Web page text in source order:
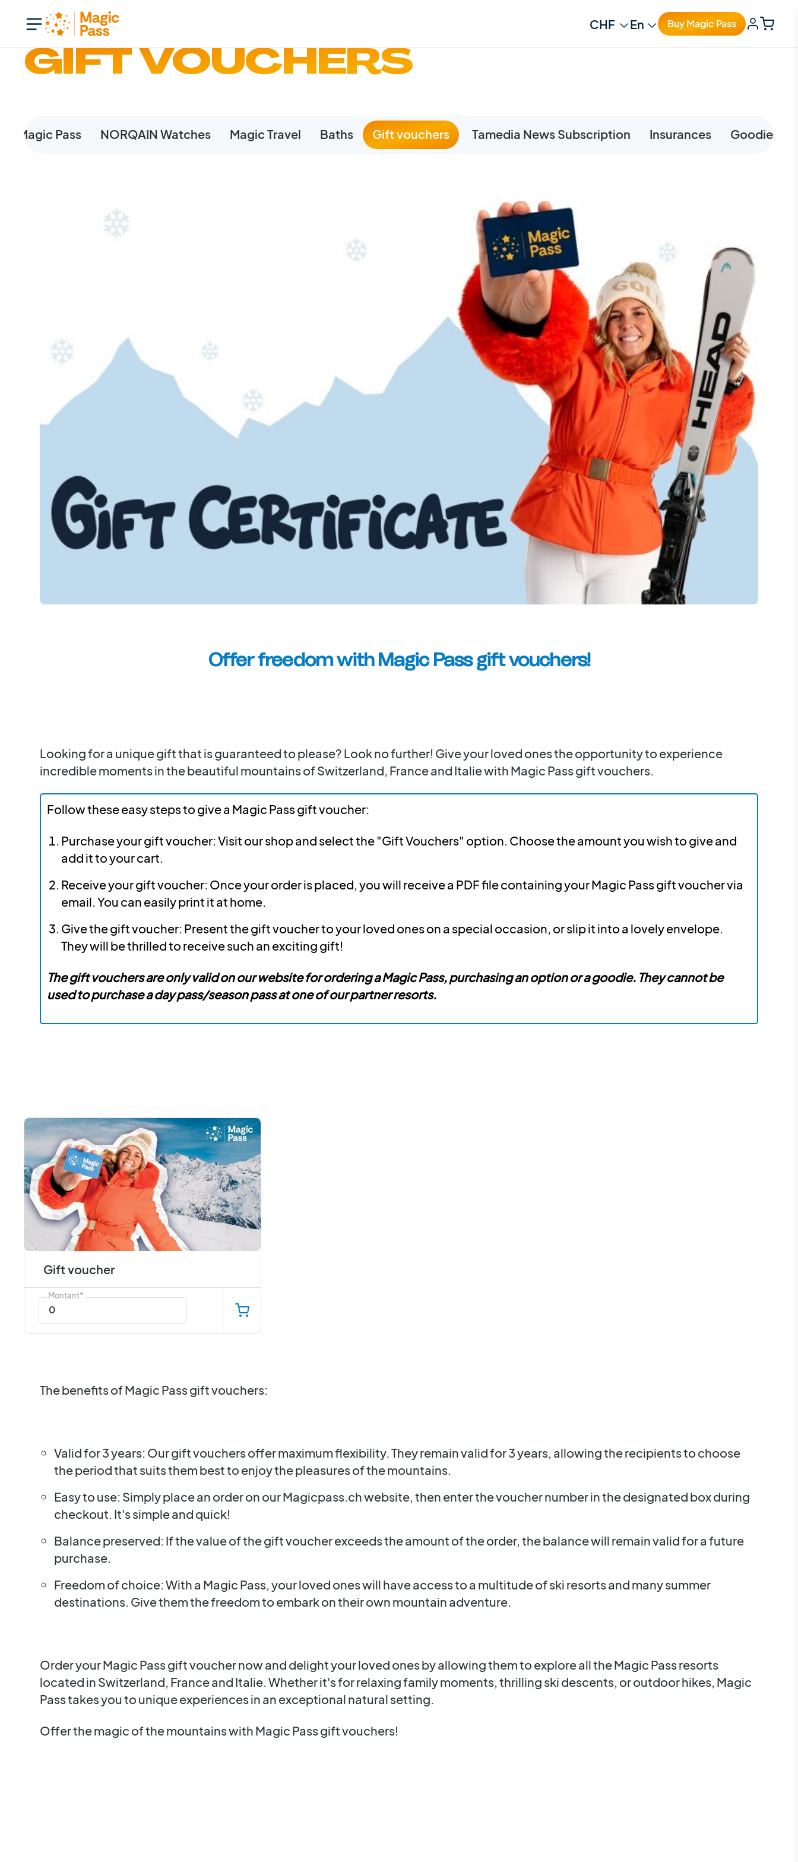
Change currencyChange language
Buy Magic Pass
GIFT VOUCHERS
Magic Pass NORQAIN Watches Magic Travel Baths Gift vouchers Tamedia News Subscription Insurances Goodies
Offer freedom with Magic Pass gift vouchers!
Looking for a unique gift that is guaranteed to please? Look no further! Give your loved ones the opportunity to experience
incredible moments in the beautiful mountains of Switzerland, France and Italie with Magic Pass gift vouchers.
Follow these easy steps to give a Magic Pass gift voucher:
Purchase your gift voucher: Visit our shop and select the "Gift Vouchers" option. Choose the amount you wish to give and
add it to your cart.
Receive your gift voucher: Once your order is placed, you will receive a PDF file containing your Magic Pass gift voucher via
email. You can easily print it at home.
Give the gift voucher: Present the gift voucher to your loved ones on a special occasion, or slip it into a lovely envelope.
They will be thrilled to receive such an exciting gift!
The gift vouchers are only valid on our website for ordering a Magic Pass, purchasing an option or a goodie. They cannot be
used to purchase a day pass/season pass at one of our partner resorts.
Gift voucher
Montant
The benefits of Magic Pass gift vouchers:
Valid for 3 years: Our gift vouchers offer maximum flexibility. They remain valid for 3 years, allowing the recipients to choose
the period that suits them best to enjoy the pleasures of the mountains.
Easy to use: Simply place an order on our Magicpass.ch website, then enter the voucher number in the designated box during
checkout. It's simple and quick!
Balance preserved: If the value of the gift voucher exceeds the amount of the order, the balance will remain valid for a future
purchase.
Freedom of choice: With a Magic Pass, your loved ones will have access to a multitude of ski resorts and many summer
destinations. Give them the freedom to embark on their own mountain adventure.
Order your Magic Pass gift voucher now and delight your loved ones by allowing them to explore all the Magic Pass resorts
located in Switzerland, France and Italie. Whether it's for relaxing family moments, thrilling ski descents, or outdoor hikes, Magic
Pass takes you to unique experiences in an exceptional natural setting.
Offer the magic of the mountains with Magic Pass gift vouchers!